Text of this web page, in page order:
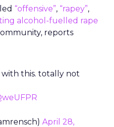
“offensive”, “rapey”,
alcohol-fuelled rape
reports
this. totally not
April 28,